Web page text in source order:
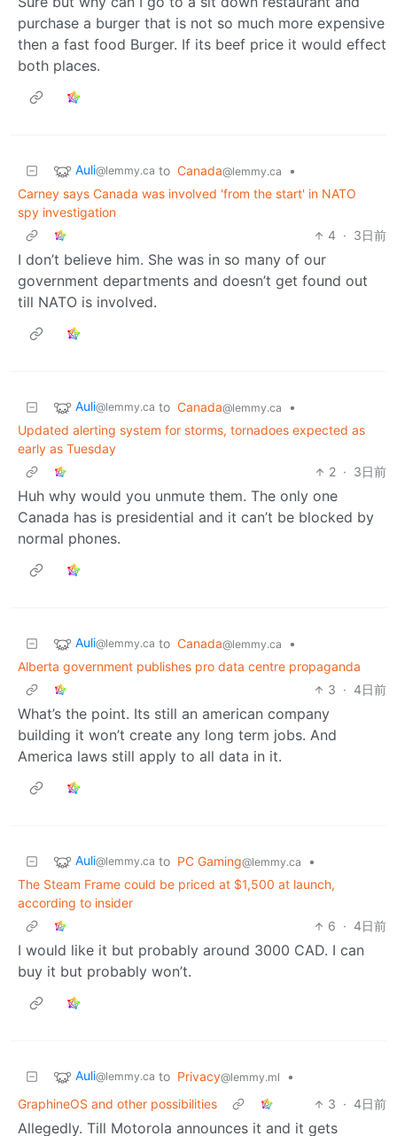
purchase a burger that is not so much more expensive
then a fast food Burger. If its beef price it would effect
both places.
Auli@lemmy.ca to Canada@lemmy.ca
•
Carney says Canada was involved 'from the start' in NATO
spy investigation
4 · 3日前
I don’t believe him. She was in so many of our
government departments and doesn’t get found out
till NATO is involved.
Auli@lemmy.ca to Canada@lemmy.ca
•
Updated alerting system for storms, tornadoes expected as
early as Tuesday
2 · 3日前
Huh why would you unmute them. The only one
Canada has is presidential and it can’t be blocked by
normal phones.
Auli@lemmy.ca to Canada@lemmy.ca
•
Alberta government publishes pro data centre propaganda
3 · 4日前
What’s the point. Its still an american company
building it won’t create any long term jobs. And
America laws still apply to all data in it.
Auli@lemmy.ca to PC Gaming@lemmy.ca
•
The Steam Frame could be priced at $1,500 at launch,
according to insider
6 · 4日前
I would like it but probably around 3000 CAD. I can
buy it but probably won’t.
Auli@lemmy.ca to Privacy@lemmy.ml
•
GraphineOS and other possibilities
3 · 4日前
Allegedly. Till Motorola announces it and it gets